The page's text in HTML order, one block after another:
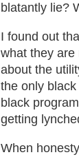
blatantly lie?
I found out
what they are
about the
the only
black
getting
When